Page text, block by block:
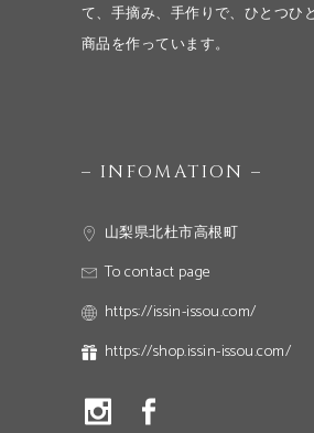
て、手摘み、手作りで、ひとつひ
商品を作っています。
– INFOMATION –
山梨県北杜市高根町
To contact page
https://issin-issou.com/
https://shop.issin-issou.com/